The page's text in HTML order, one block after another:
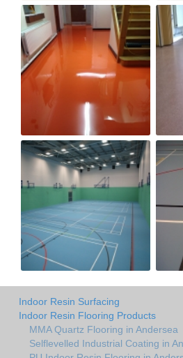
Indoor Resin Surfacing
Indoor Resin Flooring Products
MMA Quartz Flooring in Andersea
Selflevelled Industrial Coating in